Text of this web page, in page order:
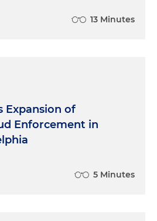
13 Minutes
Expansion of
Enforcement in
5 Minutes